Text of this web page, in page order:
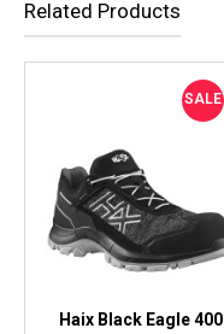
Related Products
SALE
Haix Black Eagle 400